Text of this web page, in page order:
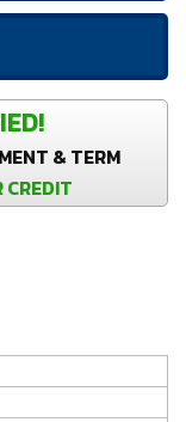
& TERM
CREDIT